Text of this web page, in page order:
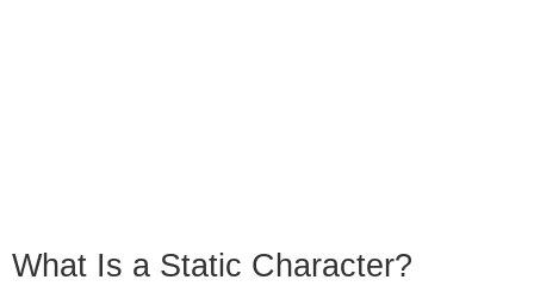
What Is a Static Character?